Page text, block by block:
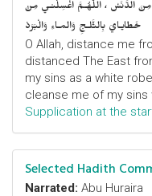
الدَّنَسْ ، اللّهُـمَّ اغْسِلْنـي مِنْ
خَطايـايَ بِالثَّلـجِ وَالمـاءِ وَالْبَرَدْ
O Allah, distance me
distanced The East
my sins as a white
cleanse me of my sins
Supplication at the
Selected Hadith
Narrated: Abu Huraira